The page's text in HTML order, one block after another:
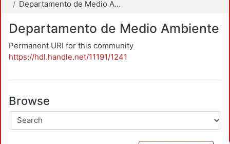
Departamento de Medio Ambiente
Departamento de Medio Ambiente
Permanent URI for this community
https://hdl.handle.net/11191/1241
Browse